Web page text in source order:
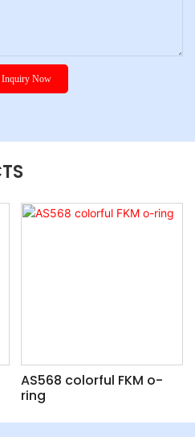
Inquiry Now
AS568 colorful FKM o-
ring